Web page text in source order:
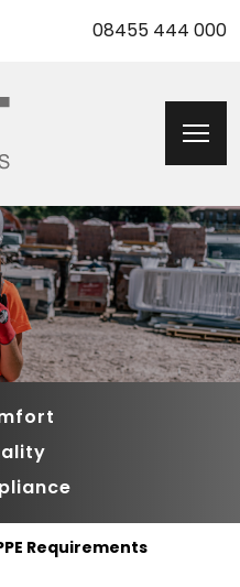
08455 444 000
Requirements